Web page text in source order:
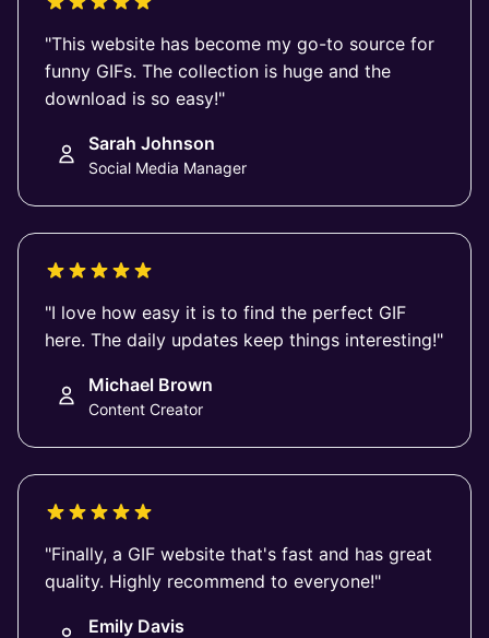
"This website has become my go-to source for
funny GIFs. The collection is huge and the
download is so easy!"
Sarah Johnson
Social Media Manager
"I love how easy it is to find the perfect GIF
here. The daily updates keep things interesting!"
Michael Brown
Content Creator
"Finally, a GIF website that's fast and has great
quality. Highly recommend to everyone!"
Emily Davis